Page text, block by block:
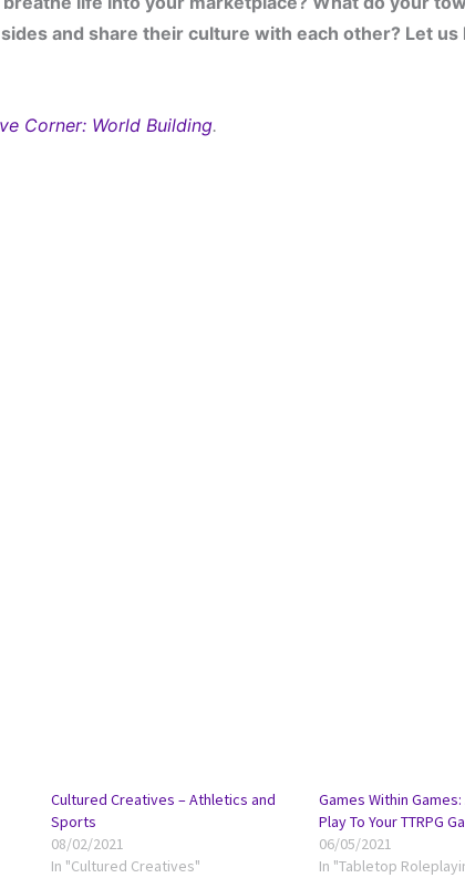
and share their culture with each other? Let us
Corner: World Building.
Cultured Creatives – Athletics and
Sports
08/02/2021
In "Cultured Creatives"
Games Within
Play To Your TTRPG
06/05/2021
In "Tabletop